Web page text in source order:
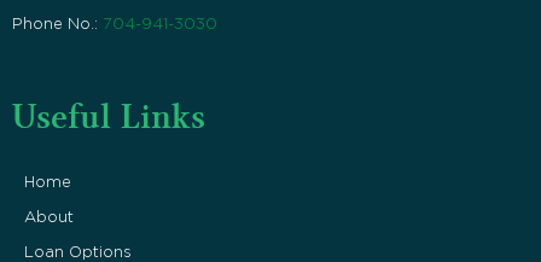
Phone No.: 704-941-3030
Useful Links
Home
About
Loan Options